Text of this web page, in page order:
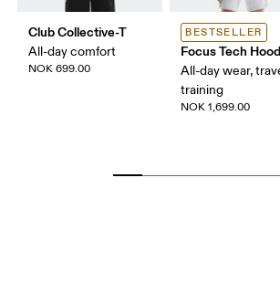
Club Collective-T
All-day comfort
NOK 699.00
BESTSELLER
Focus Tech
All-day wear,
training
NOK 1,699.00